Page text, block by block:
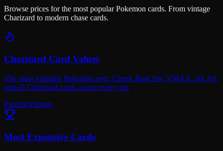
Browse prices for the most popular Pokemon cards. From vintage
Charizard to modern chase cards.
Charizard Card Values
The most valuable Pokemon ever. Check Base Set, VMAX, Alt Art,
and all Charizard cards across every set.
PopularVintage
Most Expensive Cards